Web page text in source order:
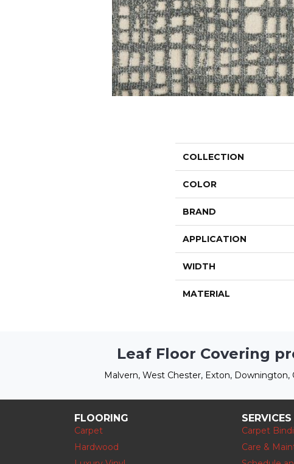
COLLECTION
COLOR
BRAND
APPLICATION
WIDTH
MATERIAL
Leaf Floor Covering
Malvern, West Chester, Exton,
FLOORING
Carpet
Hardwood
SERVICES
Carpet
Care &